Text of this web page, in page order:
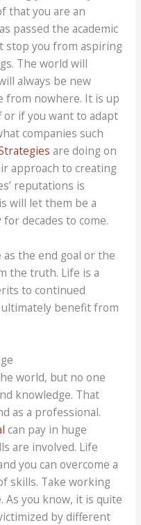
that you are an
passed the academic
stop you from aspiring
The world will
always be new
from nowhere. It is up
if you want to adapt
companies such
are doing on
approach to creating
reputations is
will let them be a
decades to come.
as the end goal or the
the truth. Life is a
to continued
benefit from
world, but no one
knowledge. That
as a professional.
can pay in huge
are involved. Life
you can overcome a
skills. Take working
As you know, it is quite
by different